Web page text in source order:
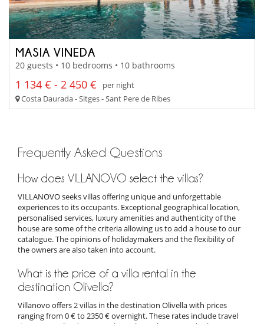
MASIA VINEDA
20 guests • 10 bedrooms • 10 bathrooms
1 134 € - 2 450 €
per night
Costa Daurada - Sitges - Sant Pere de Ribes
Frequently Asked Questions
How does VILLANOVO select the villas?
VILLANOVO seeks villas offering unique and unforgettable
experiences to its occupants. Exceptional geographical location,
personalised services, luxury amenities and authenticity of the
house are some of the criteria allowing us to add a house to our
catalogue. The opinions of holidaymakers and the flexibility of
the owners are also taken into account.
What is the price of a villa rental in the
destination Olivella?
Villanovo offers 2 villas in the destination Olivella with prices
ranging from 0 € to 2350 € overnight. These rates include travel